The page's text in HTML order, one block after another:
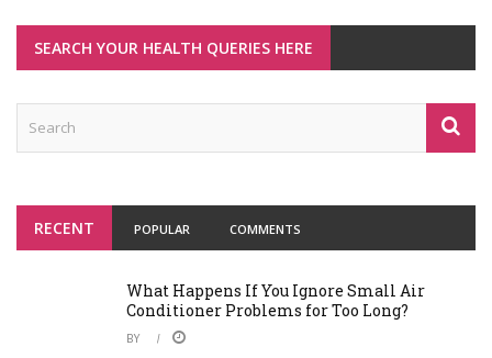
SEARCH YOUR HEALTH QUERIES HERE
RECENT POPULAR COMMENTS
What Happens If You Ignore Small Air
Conditioner Problems for Too Long?
BY